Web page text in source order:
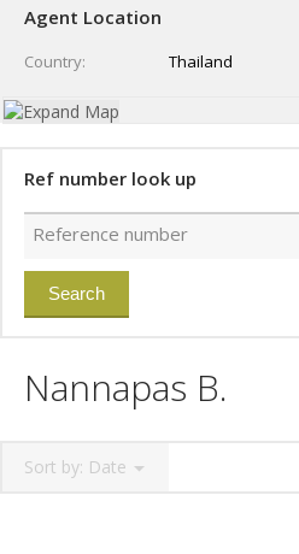
Agent Location
Country Thailand
Ref number look up
Nannapas B.
Sort by: Date